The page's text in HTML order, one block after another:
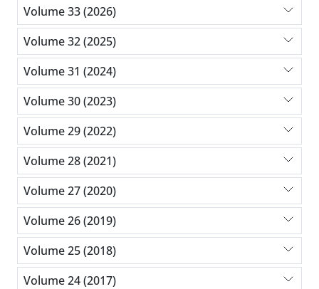
Volume 33 (2026)
Volume 32 (2025)
Volume 31 (2024)
Volume 30 (2023)
Volume 29 (2022)
Volume 28 (2021)
Volume 27 (2020)
Volume 26 (2019)
Volume 25 (2018)
Volume 24 (2017)